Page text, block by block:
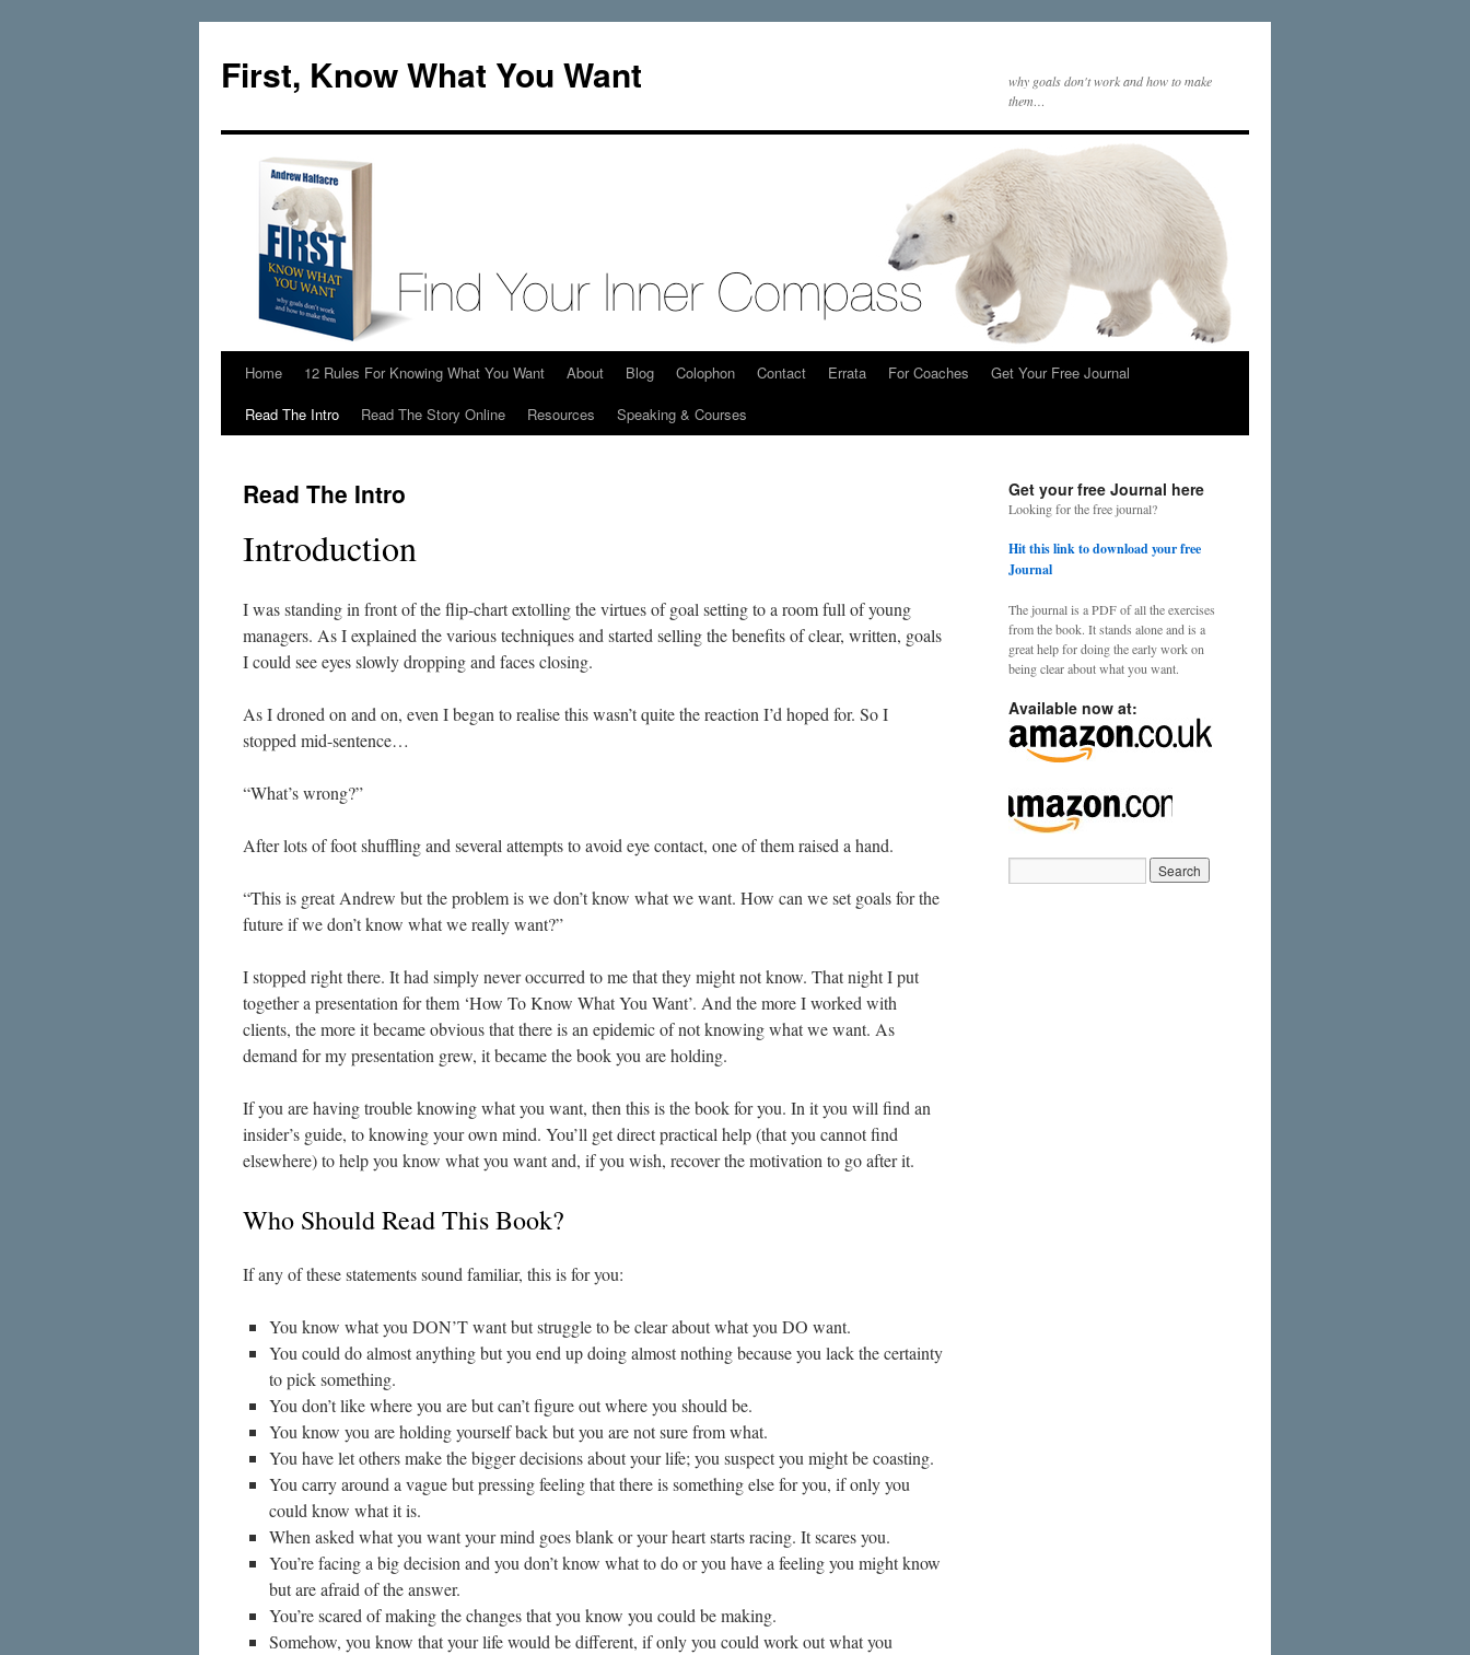
content
First, Know What You Want
why goals don't work and how to make
them…
Home 12 Rules For Knowing What You Want About Blog Colophon Contact Errata For Coaches
Get Your Free Journal
Read The Intro
Read The Story Online Resources Speaking & Courses
Read The Intro
Introduction
I was standing in front of the flip-chart extolling the virtues of goal setting to a room full of young
managers. As I explained the various techniques and started selling the benefits of clear, written, goals
I could see eyes slowly dropping and faces closing.
As I droned on and on, even I began to realise this wasn’t quite the reaction I’d hoped for. So I
stopped mid-sentence…
“What’s wrong?”
After lots of foot shuffling and several attempts to avoid eye contact, one of them raised a hand.
“This is great Andrew but the problem is we don’t know what we want. How can we set goals for the
future if we don’t know what we really want?”
I stopped right there. It had simply never occurred to me that they might not know. That night I put
together a presentation for them ‘How To Know What You Want’. And the more I worked with
clients, the more it became obvious that there is an epidemic of not knowing what we want. As
demand for my presentation grew, it became the book you are holding.
If you are having trouble knowing what you want, then this is the book for you. In it you will find an
insider’s guide, to knowing your own mind. You’ll get direct practical help (that you cannot find
elsewhere) to help you know what you want and, if you wish, recover the motivation to go after it.
Who Should Read This Book?
If any of these statements sound familiar, this is for you:
You know what you DON’T want but struggle to be clear about what you DO want.
You could do almost anything but you end up doing almost nothing because you lack the certainty
to pick something.
You don’t like where you are but can’t figure out where you should be.
You know you are holding yourself back but you are not sure from what.
You have let others make the bigger decisions about your life; you suspect you might be coasting.
You carry around a vague but pressing feeling that there is something else for you, if only you
could know what it is.
When asked what you want your mind goes blank or your heart starts racing. It scares you.
You’re facing a big decision and you don’t know what to do or you have a feeling you might know
but are afraid of the answer.
You’re scared of making the changes that you know you could be making.
Somehow, you know that your life would be different, if only you could work out what you
Get your free Journal here
Looking for the free journal?
Hit this link to download your free
Journal
The journal is a PDF of all the exercises
from the book. It stands alone and is a
great help for doing the early work on
being clear about what you want.
Available now at: